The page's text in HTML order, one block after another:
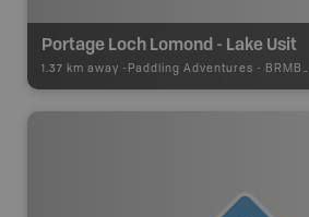
Portage Loch Lomond - Lake Usit
1.37 km away - Paddling Adventures - BRMB_PORTAGE